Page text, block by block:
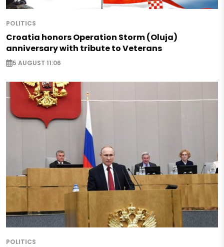
POLITICS
Croatia honors Operation Storm (Oluja)
anniversary with tribute to Veterans
5 AUGUST 11:06
POLITICS